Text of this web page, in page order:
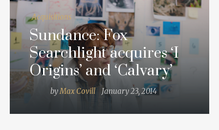
Acquisitions
Sundance: Fox
Searchlight acquires ‘I
Origins’ and ‘Calvary’
by Max Covill January 23, 2014